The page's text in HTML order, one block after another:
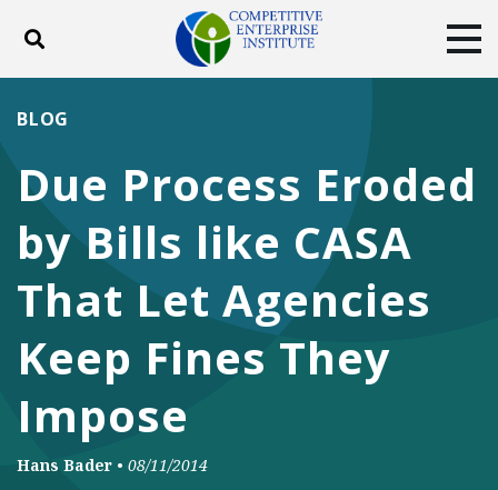
Toggle search
DONATE
Facebook
TwitterYouTubeInstagram
Due Process Eroded
by Bills like CASA
That Let Agencies
Keep Fines They
Impose
BLOG
Hans Bader • 08/11/2014